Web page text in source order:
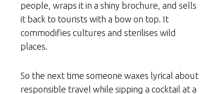
people, wraps it in a shiny brochure, and sells
it back to tourists with a bow on top. It
commodifies cultures and sterilises wild
places.
So the next time someone waxes lyrical about
responsible travel while sipping a cocktail at a